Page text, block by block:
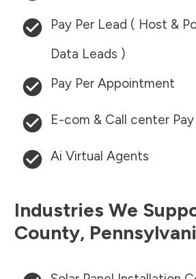
Pay Per Lead ( Host &
Data Leads )
Pay Per Appointment
E-com & Call center Pay
Ai Virtual Agents
Industries We
County,